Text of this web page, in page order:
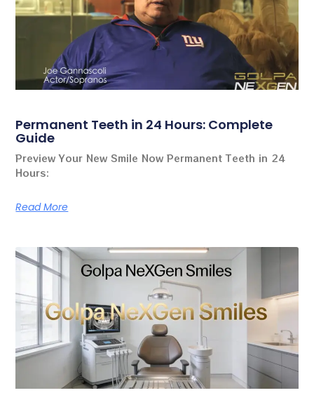
Permanent Teeth in 24 Hours: Complete
Guide
Preview Your New Smile Now Permanent Teeth in 24
Hours:
Read More